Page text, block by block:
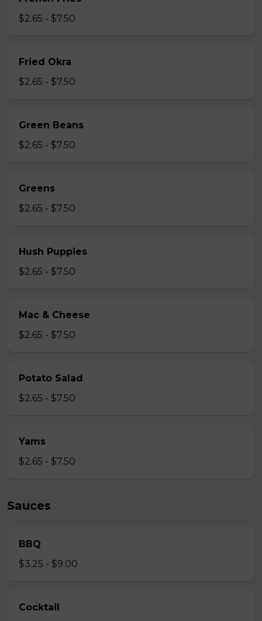
$2.65 - $7.50
Fried Okra
$2.65 - $7.50
Green Beans
$2.65 - $7.50
Greens
$2.65 - $7.50
Hush Puppies
$2.65 - $7.50
Mac & Cheese
$2.65 - $7.50
Potato Salad
$2.65 - $7.50
Yams
$2.65 - $7.50
Sauces
BBQ
$3.25 - $9.00
Cocktail